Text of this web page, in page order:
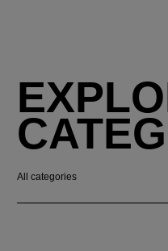
All categories